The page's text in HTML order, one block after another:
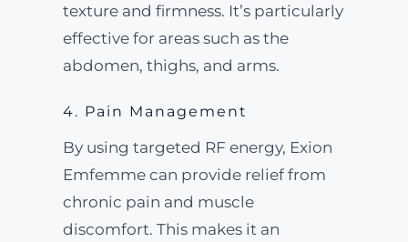
texture and firmness. It’s particularly
effective for areas such as the
abdomen, thighs, and arms.
4. Pain Management
By using targeted RF energy, Exion
Emfemme can provide relief from
chronic pain and muscle
discomfort. This makes it an